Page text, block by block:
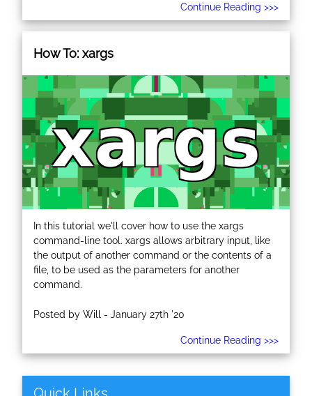
Continue Reading >>>
How To: xargs
In this tutorial we'll cover how to use the xargs
command-line tool. xargs allows arbitrary input, like
the output of another command or the contents of a
file, to be used as the parameters for another
command.
Posted by Will - January 27th '20
Continue Reading >>>